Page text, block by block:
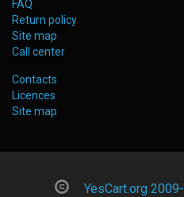
FAQ
Return policy
Site map
Call center
Contacts
Licences
Site map
YesCart.org